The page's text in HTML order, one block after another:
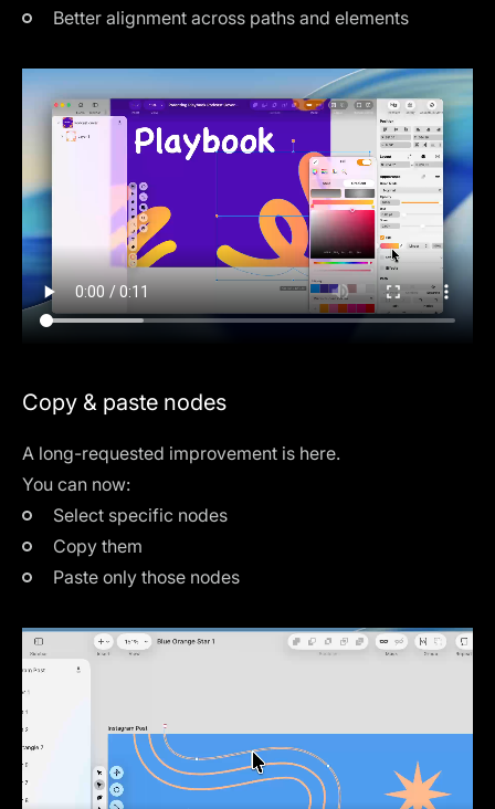
Better alignment across paths and elements
Copy & paste nodes
A long-requested improvement is here.
You can now:
Select specific nodes
Copy them
Paste only those nodes